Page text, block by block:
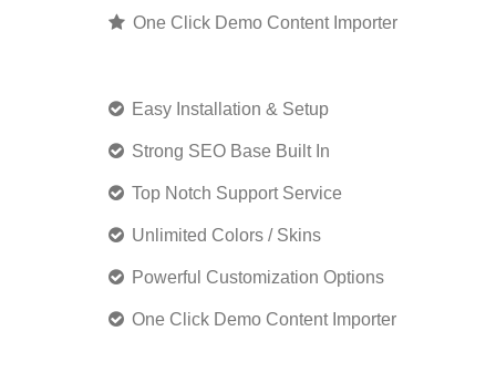
One Click Demo Content Importer
Easy Installation & Setup
Strong SEO Base Built In
Top Notch Support Service
Unlimited Colors / Skins
Powerful Customization Options
One Click Demo Content Importer